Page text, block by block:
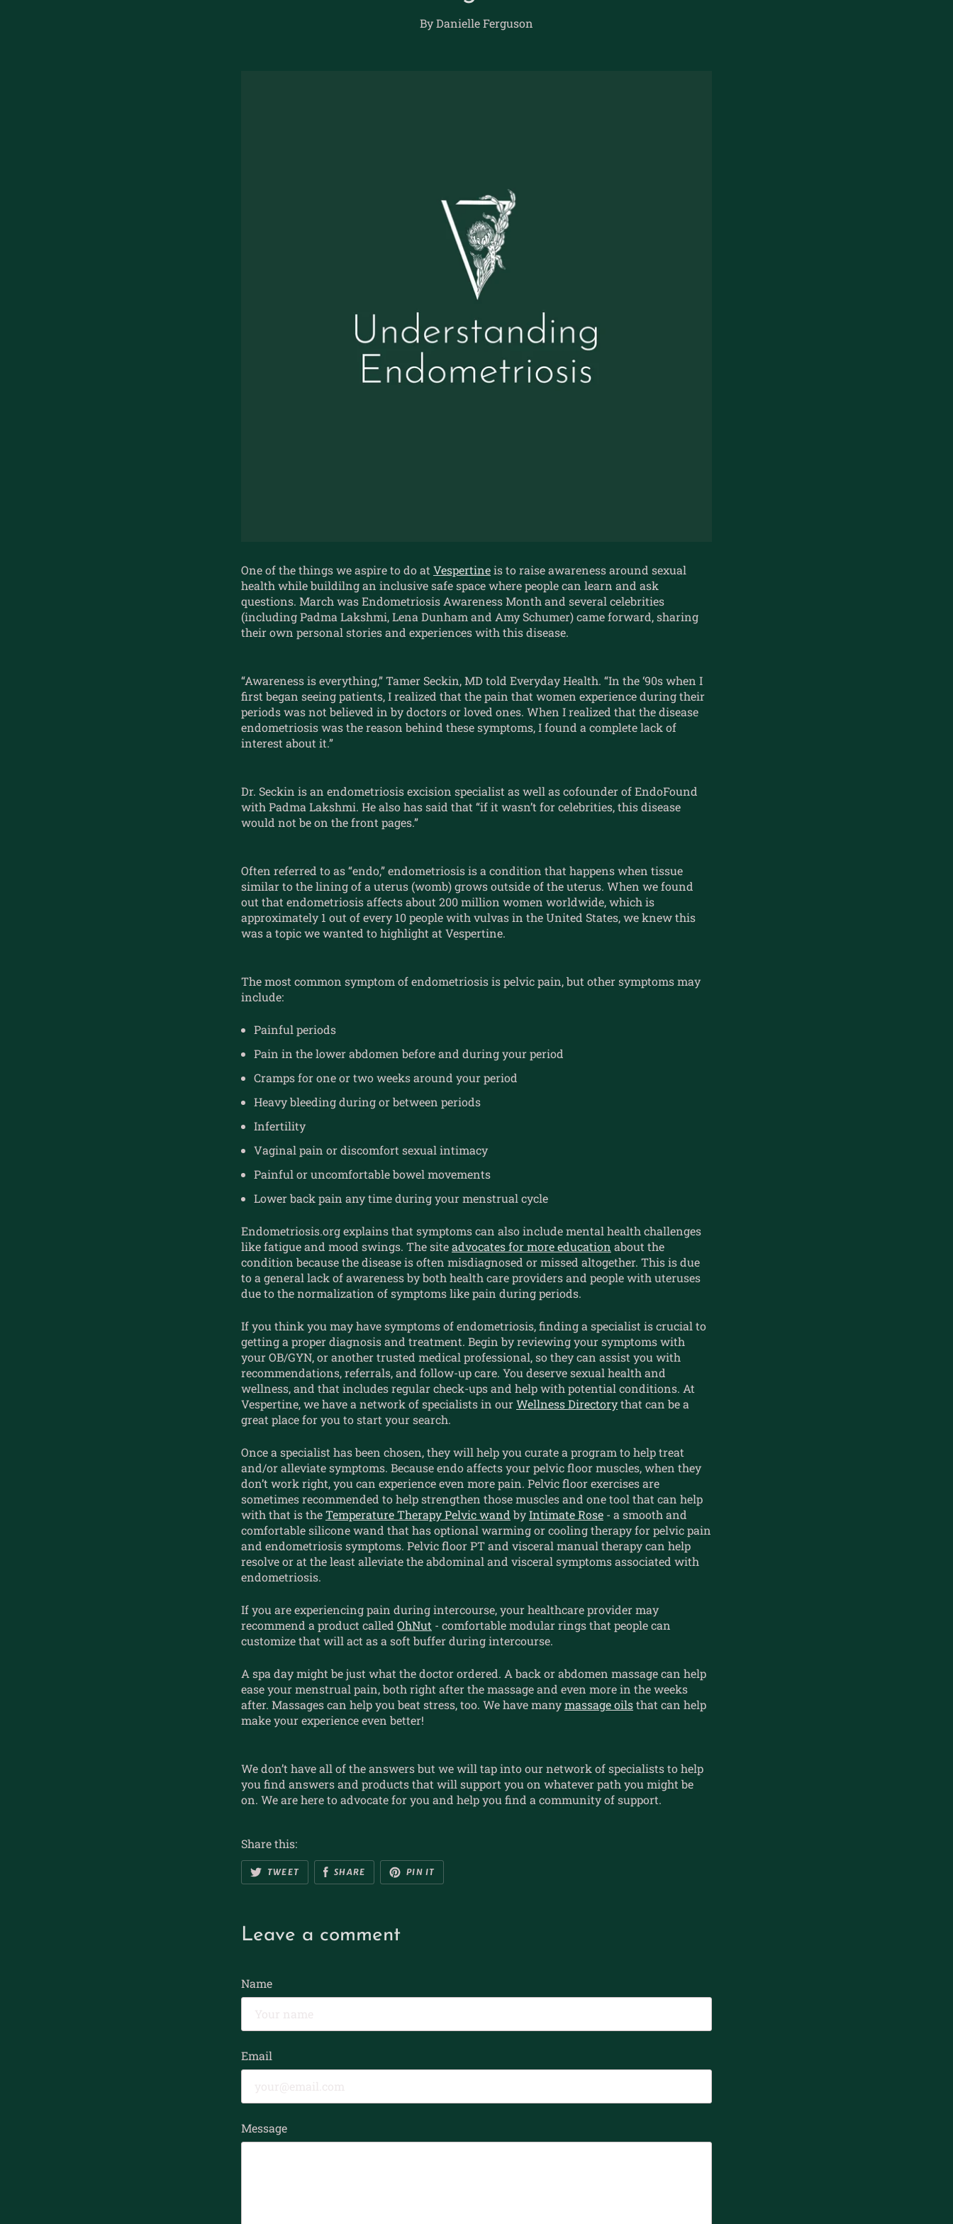
By Danielle Ferguson
One of the things we aspire to do at Vespertineis to raise awareness around sexual
health while buildilng an inclusive safe space where people can learn and ask
questions. March was Endometriosis Awareness Month and several celebrities
(including Padma Lakshmi, Lena Dunham and Amy Schumer) came forward, sharing
their own personal stories and experiences with this disease.
“Awareness is everything,” Tamer Seckin, MD told Everyday Health. “In the ‘90s when I
first began seeing patients, I realized that the pain that women experience during their
periods was not believed in by doctors or loved ones. When I realized that the disease
endometriosis was the reason behind these symptoms, I found a complete lack of
interest about it.”
Dr. Seckin is an endometriosis excision specialist as well as cofounder of EndoFound
with Padma Lakshmi. He also has said that “if it wasn’t for celebrities, this disease
would not be on the front pages.”
Often referred to as “endo,” endometriosis is a condition that happens when tissue
similar to the lining of a uterus (womb) grows outside of the uterus. When we found
out that endometriosis affects about 200 million women worldwide, which is
approximately 1 out of every 10 people with vulvas in the United States, we knew this
was a topic we wanted to highlight at Vespertine.
The most common symptom of endometriosis is pelvic pain, but other symptoms may
include:
Painful periods
Pain in the lower abdomen before and during your period
Cramps for one or two weeks around your period
Heavy bleeding during or between periods
Infertility
Vaginal pain or discomfort sexual intimacy
Painful or uncomfortable bowel movements
Lower back pain any time during your menstrual cycle
Endometriosis.org explains that symptoms can also include mental health challenges
like fatigue and mood swings. The siteadvocates for more education about the
condition because the disease is often misdiagnosed or missed altogether. This is due
to a general lack of awareness by both health care providers and people with uteruses
due to the normalization of symptoms like pain during periods.
If you think you may have symptoms of endometriosis, finding a specialist is crucial to
getting a proper diagnosis and treatment. Begin by reviewing your symptoms with
your OB/GYN, or another trusted medical professional, so they can assist you with
recommendations, referrals, and follow-up care. You deserve sexual health and
wellness, and that includes regular check-ups and help with potential conditions. At
Vespertine, we have a network of specialists in ourWellness Directorythat can be a
great place for you to start your search.
Once a specialist has been chosen, they will help you curate a program to help treat
and/or alleviate symptoms. Because endo affects your pelvic floor muscles, when they
don’t work right, you can experience even more pain. Pelvic floor exercises are
sometimes recommended to help strengthen those muscles and one tool that can help
with that is theTemperature Therapy Pelvic wand byIntimate Rose - a smooth and
comfortable silicone wand that has optional warming or cooling therapy for pelvic pain
and endometriosis symptoms. Pelvic floor PT and visceral manual therapy can help
resolve or at the least alleviate the abdominal and visceral symptoms associated with
endometriosis.
If you are experiencing pain during intercourse, your healthcare provider may
recommend a product called OhNut - comfortable modular rings that people can
customize that will act as a soft buffer during intercourse.
A spa day might be just what the doctor ordered. A back or abdomen massage can help
ease your menstrual pain, both right after the massage and even more in the weeks
after. Massages can help you beat stress, too. We have manymassage oilsthat can help
make your experience even better!
We don’t have all of the answers but we will tap into our network of specialists to help
you find answers and products that will support you on whatever path you might be
on. We are here to advocate for you and help you find a community of support.
Share this:
TWEET SHARE PIN IT
Leave a comment
Name
Email
Message